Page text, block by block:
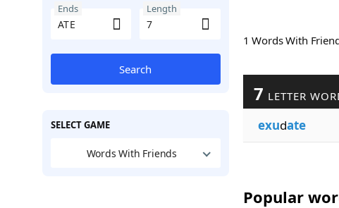
Ends Length
Search
SELECT GAME
Words With Friends
1 Words With
7 LETTER
exudate
Popular